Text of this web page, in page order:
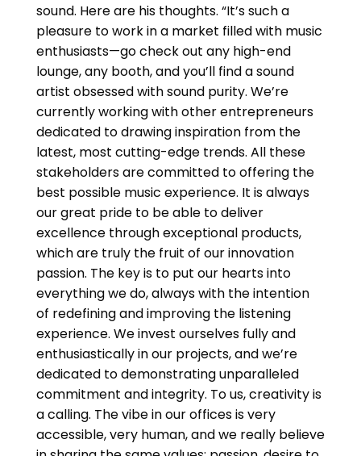
sound. Here are his thoughts. “It’s such a
pleasure to work in a market filled with music
enthusiasts—go check out any high-end
lounge, any booth, and you’ll find a sound
artist obsessed with sound purity. We’re
currently working with other entrepreneurs
dedicated to drawing inspiration from the
latest, most cutting-edge trends. All these
stakeholders are committed to offering the
best possible music experience. It is always
our great pride to be able to deliver
excellence through exceptional products,
which are truly the fruit of our innovation
passion. The key is to put our hearts into
everything we do, always with the intention
of redefining and improving the listening
experience. We invest ourselves fully and
enthusiastically in our projects, and we’re
dedicated to demonstrating unparalleled
commitment and integrity. To us, creativity is
a calling. The vibe in our offices is very
accessible, very human, and we really believe